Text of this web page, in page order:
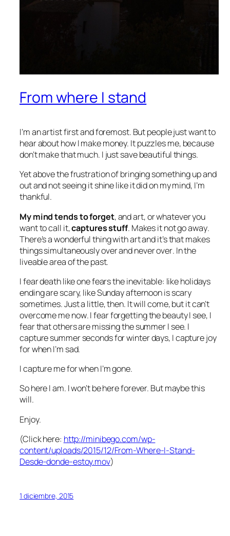
From where I stand
I’m an artist first and foremost. But people just want to
hear about how I make money. It puzzles me, because
don’t make that much. I just save beautiful things.
Yet above the frustration of bringing something up and
out and not seeing it shine like it did on my mind, I’m
thankful.
My mind tends to forget, and art, or whatever you
want to call it,captures stuff. Makes itnot go away.
There’s a wonderful thing with art and it’s that makes
things simultaneouslyoverandnever over. In the
liveable area of the past.
I fear death like one fears the inevitable: like holidays
ending are scary, like Sunday afternoon is scary
sometimes. Just a little, then. It will come, but it can’t
overcome menow. I fear forgetting the beauty I see, I
fear that others are missing the summer I see. I
capture summer seconds for winter days, I capture joy
for when I’m sad.
I capture me for when I’m gone.
So here I am. I won’t be here forever. But maybe this
will.
Enjoy.
(Click here: http://minibego.com/wp-
content/uploads/2015/12/From-Where-I-Stand-
Desde-donde-estoy.mov)
1 diciembre, 2015